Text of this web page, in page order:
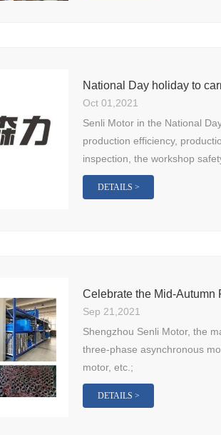
National Day holiday to
Oct 01,2021
Senli Motor in the National
production efficiency,
inspection, the workshop
DETAILS >
Celebrate the Mid-Autumn
Sep 21,2021
Shengzhou Senli Motor, the
three-phase asynchronous
motor, etc.;
DETAILS >